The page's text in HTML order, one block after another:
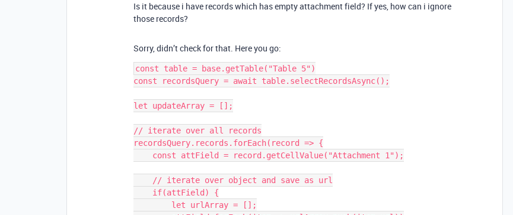
Is it because i have records which has empty attachment field? If yes, how can i ignore
those records?
Sorry, didn’t check for that. Here you go:
const table = base.getTable("Table 5")
const recordsQuery = await table.selectRecordsAsync();
let updateArray = [];
// iterate over all records
recordsQuery.records.forEach(record => {